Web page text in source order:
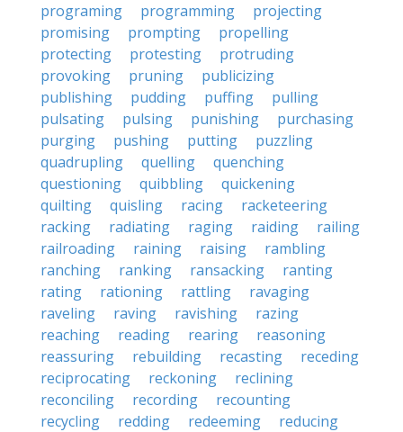
programing
programming
projecting
promising
prompting
propelling
protecting
protesting
protruding
provoking
pruning
publicizing
publishing
pudding puffing
pulling
pulsating
pulsing punishing
purchasing
purging
pushing putting
puzzling
quadrupling
quelling
quenching
questioning
quibbling
quickening
quilting
quisling racing
racketeering
racking
radiating raging raiding
railing
railroading
raining raising
rambling
ranching
ranking ransacking
ranting
rating
rationing rattling
ravaging
raveling
raving ravishing
razing
reaching
reading rearing
reasoning
reassuring
rebuilding recasting
receding
reciprocating
reckoning
reclining
reconciling
recording
recounting
recycling
redding redeeming
reducing